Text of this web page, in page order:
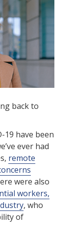
back to
19 have been
ever had
remote
were also
workers,
, who
of